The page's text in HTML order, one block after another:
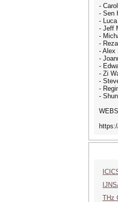
-
- Sen
-
- Jeff
-
-
- Alex
-
-
- Zi
-
-
-
THz